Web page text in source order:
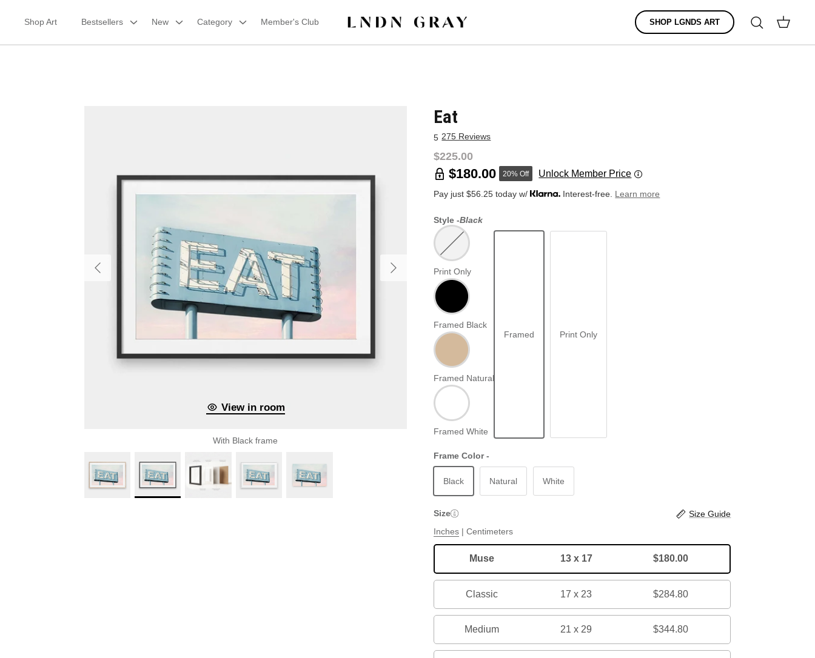
Shop Art Bestsellers New Category Member's Club SHOP LGNDS ART
Search
Cart
View in room
With Black frame
Eat
5 275 Reviews
$225.00
$180.00 20% Off Unlock Member Price
Pay just $56.25 today w/ Interest-free. Learn more
Style -Black
Print Only
Framed Black
Framed Natural
Framed White
Framed Print Only
Frame Color -
Black Natural White
Size
Size Guide
Inches |Centimeters
Muse 13 x 17 $180.00
Classic 17 x 23 $284.80
Medium 21 x 29 $344.80